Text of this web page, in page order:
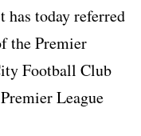
has today referred
the Premier
Football Club
League